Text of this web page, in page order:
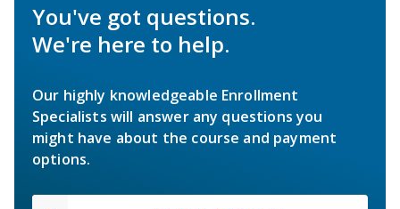
You've got questions.
We're here to help.
Our highly knowledgeable Enrollment
Specialists will answer any questions you
might have about the course and payment
options.